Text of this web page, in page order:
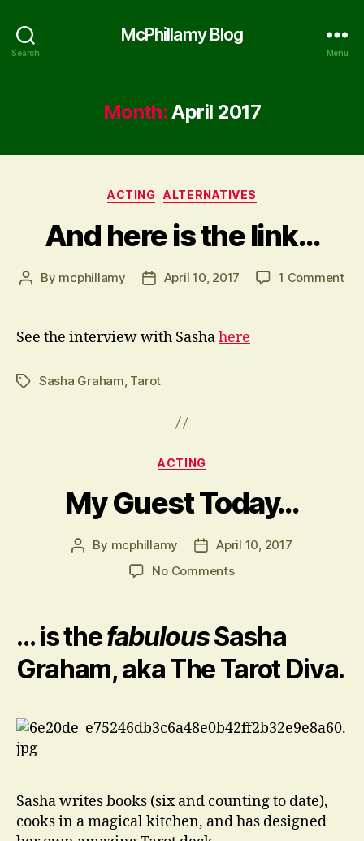
Search
McPhillamy Blog
Menu
Month:April 2017
Categories
ACTING ALTERNATIVES
And here is the link…
Post
By mcphillamy
PostApril 10, 2017 1 Commenton
See the interview with Sashahere
TagsSasha Graham Tarot
Categories
ACTING
My Guest Today…
Post
By mcphillamy
Post
date
April 10, 2017
No Commentson
Today…
… is thefabulousSasha
Graham, aka The Tarot Diva.
Sasha writes books (six and counting to date),
cooks in a magical kitchen, and has designed